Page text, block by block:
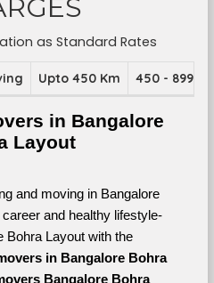
as Standard Rates
Upto 450 Km 450 - 899
in Bangalore
Layout
and moving in Bangalore
and healthy lifestyle-
Bohra Layout with the
in Bangalore Bohra
Bangalore Bohra